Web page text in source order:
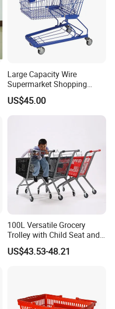
popular in supermarket and
around 25days
Large Capacity Wire
Supermarket Shopping
Push Cart
US$45.00
100L Versatile Grocery
Trolley with Child Seat and
Silent Wheels Custom Logo
US$43.53-48.21